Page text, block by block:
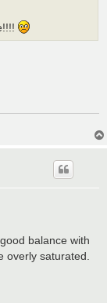
balance with
overly saturated.